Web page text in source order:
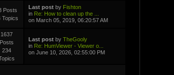
Posts
Topics
Last postby Fishton
in Re: How to clean up the ...
on March 05, 2019, 06:20:57 AM
1637
Posts
234
Last postby TheGooly
in Re: HumViewer - Viewer o...
on June 10, 2026, 02:55:00 PM